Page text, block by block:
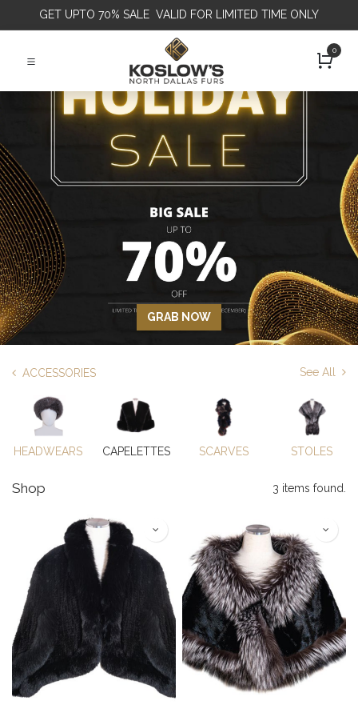
GET UPTO 70% SALE VALID FOR LIMITED TIME ONLY
0
GRAB NOW
ACCESSORIES See All
HEADWEARS CAPELETTES SCARVES STOLES
Shop 3 items found.